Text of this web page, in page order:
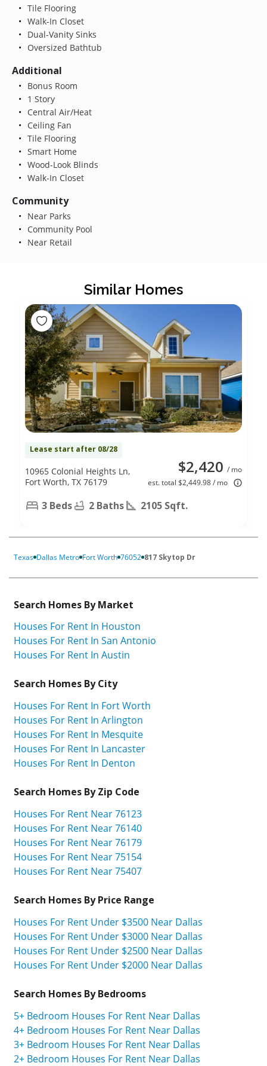
Tile Flooring
Walk-In Closet
Dual-Vanity Sinks
Oversized Bathtub
Additional
Bonus Room
1 Story
Central Air/Heat
Ceiling Fan
Tile Flooring
Smart Home
Wood-Look Blinds
Walk-In Closet
Community
Near Parks
Community Pool
Near Retail
Similar Homes
Lease start after 08/28
$2,420 / mo
est. total $2,449.98 / mo
10965 Colonial Heights Ln,
Fort Worth, TX 76179
3 Beds 2 Baths 2105 Sqft.
Texas Dallas Metro Fort Worth 76052 817 Skytop Dr
Search Homes By Market
Houses For Rent In Houston
Houses For Rent In San Antonio
Houses For Rent In Austin
Search Homes By City
Houses For Rent In Fort Worth
Houses For Rent In Arlington
Houses For Rent In Mesquite
Houses For Rent In Lancaster
Houses For Rent In Denton
Search Homes By Zip Code
Houses For Rent Near 76123
Houses For Rent Near 76140
Houses For Rent Near 76179
Houses For Rent Near 75154
Houses For Rent Near 75407
Search Homes By Price Range
Houses For Rent Under $3500 Near Dallas
Houses For Rent Under $3000 Near Dallas
Houses For Rent Under $2500 Near Dallas
Houses For Rent Under $2000 Near Dallas
Search Homes By Bedrooms
5+ Bedroom Houses For Rent Near Dallas
4+ Bedroom Houses For Rent Near Dallas
3+ Bedroom Houses For Rent Near Dallas
2+ Bedroom Houses For Rent Near Dallas